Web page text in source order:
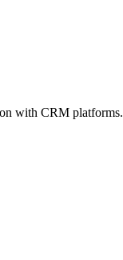
with CRM platforms.